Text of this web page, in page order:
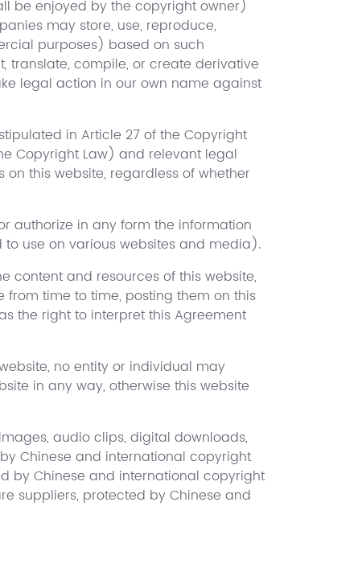
be enjoyed by the copyright owner)
may store, use, reproduce,
purposes) based on such
translate, compile, or create derivative
legal action in our own name against
in Article 27 of the Copyright
Copyright Law) and relevant legal
this website, regardless of whether
authorize in any form the information
use on various websites and media).
content and resources of this website,
time to time, posting them on this
the right to interpret this Agreement
no entity or individual may
in any way, otherwise this website
audio clips, digital downloads,
Chinese and international copyright
by Chinese and international copyright
suppliers, protected by Chinese and